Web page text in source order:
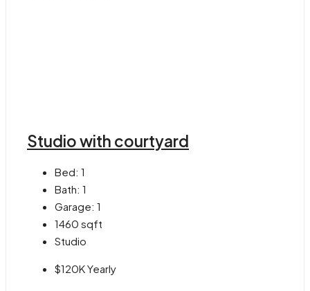
Studio with courtyard
Bed: 1
Bath: 1
Garage: 1
1460 sqft
Studio
$120K Yearly